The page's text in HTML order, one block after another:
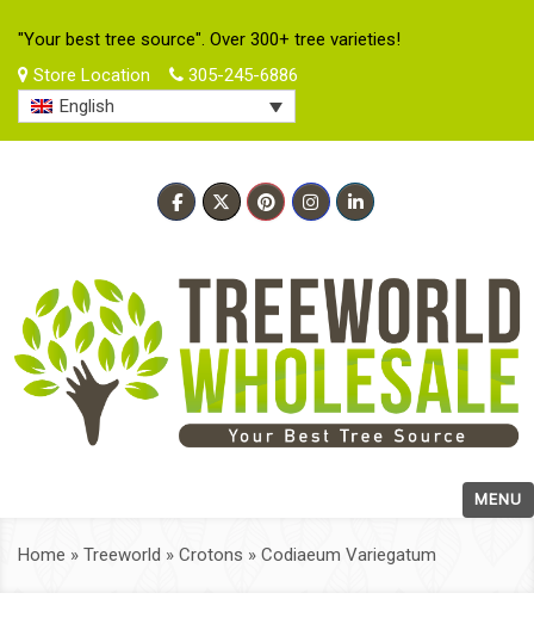
"Your best tree source". Over 300+ tree varieties!
Store Location
305-245-6886
English
MENU
Home » Treeworld » Crotons » Codiaeum Variegatum